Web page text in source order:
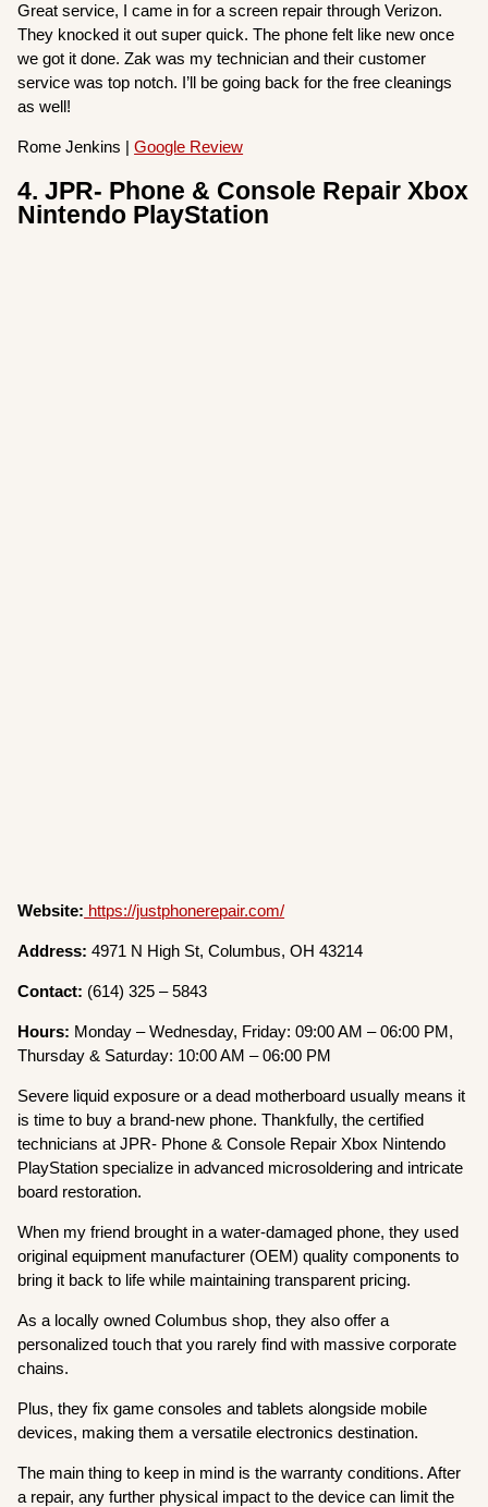
Great service, I came in for a screen repair through Verizon.
They knocked it out super quick. The phone felt like new once
we got it done. Zak was my technician and their customer
service was top notch. I’ll be going back for the free cleanings
as well!
Rome Jenkins |Google Review
4. JPR- Phone & Console Repair Xbox
Nintendo PlayStation
Website: https://justphonerepair.com/
Address: 4971 N High St, Columbus, OH 43214
Contact: (614) 325 – 5843
Hours: Monday – Wednesday, Friday: 09:00 AM – 06:00 PM,
Thursday & Saturday: 10:00 AM – 06:00 PM
Severe liquid exposure or a dead motherboard usually means it
is time to buy a brand-new phone. Thankfully, the certified
technicians at JPR- Phone & Console Repair Xbox Nintendo
PlayStation specialize in advanced microsoldering and intricate
board restoration.
When my friend brought in a water-damaged phone, they used
original equipment manufacturer (OEM) quality components to
bring it back to life while maintaining transparent pricing.
As a locally owned Columbus shop, they also offer a
personalized touch that you rarely find with massive corporate
chains.
Plus, they fix game consoles and tablets alongside mobile
devices, making them a versatile electronics destination.
The main thing to keep in mind is the warranty conditions. After
a repair, any further physical impact to the device can limit the